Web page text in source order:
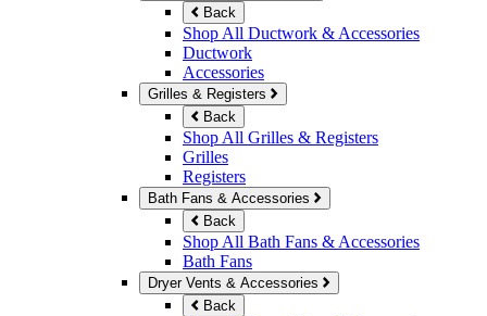
Back
Shop All Ductwork & Accessories
Ductwork
Accessories
Grilles & Registers
Back
Shop All Grilles & Registers
Grilles
Registers
Bath Fans & Accessories
Back
Shop All Bath Fans & Accessories
Bath Fans
Dryer Vents & Accessories
Back